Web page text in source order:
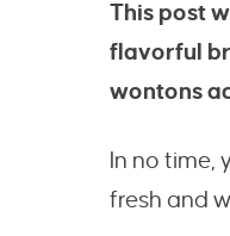
This post
flavorful
wontons
In no time,
fresh and